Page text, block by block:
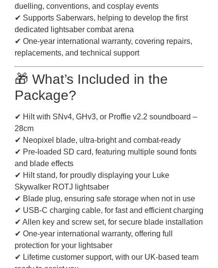
duelling, conventions, and cosplay events
✔ Supports Saberwars, helping to develop the first
dedicated lightsaber combat arena
✔ One-year international warranty, covering repairs,
replacements, and technical support
🎁 What’s Included in the
Package?
✔ Hilt with SNv4, GHv3, or Proffie v2.2 soundboard –
28cm
✔ Neopixel blade, ultra-bright and combat-ready
✔ Pre-loaded SD card, featuring multiple sound fonts
and blade effects
✔ Hilt stand, for proudly displaying your Luke
Skywalker ROTJ lightsaber
✔ Blade plug, ensuring safe storage when not in use
✔ USB-C charging cable, for fast and efficient charging
✔ Allen key and screw set, for secure blade installation
✔ One-year international warranty, offering full
protection for your lightsaber
✔ Lifetime customer support, with our UK-based team